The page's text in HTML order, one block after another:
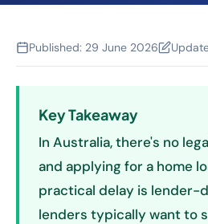
Published: 29 June 2026
Key Takeaway
In Australia, there's no
and applying for a home
practical delay is lender-
lenders typically want to